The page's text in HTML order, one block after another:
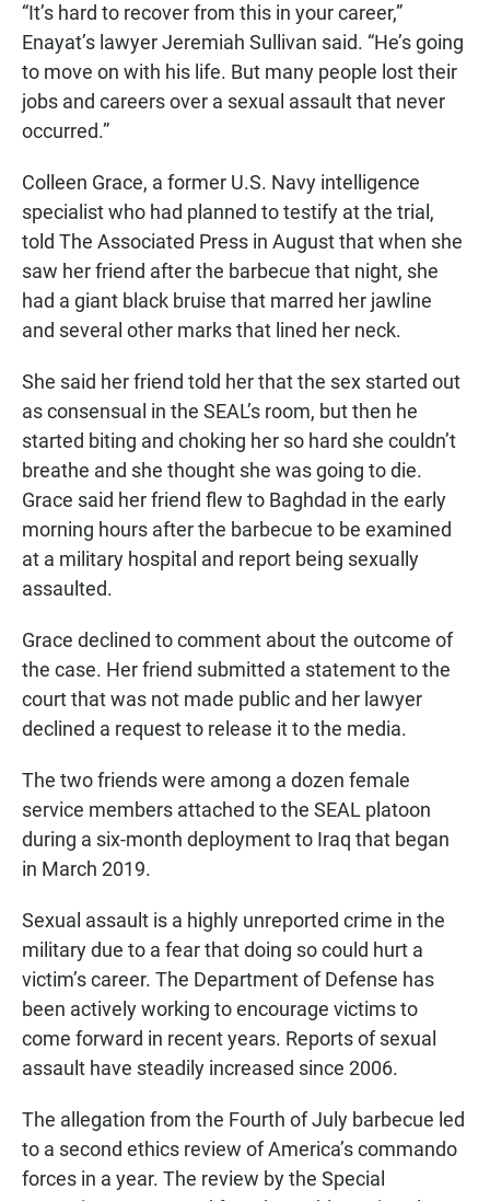
“It’s hard to recover from this in your career,”
Enayat’s lawyer Jeremiah Sullivan said. “He’s going
to move on with his life. But many people lost their
jobs and careers over a sexual assault that never
occurred.”
Colleen Grace, a former U.S. Navy intelligence
specialist who had planned to testify at the trial,
told The Associated Press in August that when she
saw her friend after the barbecue that night, she
had a giant black bruise that marred her jawline
and several other marks that lined her neck.
She said her friend told her that the sex started out
as consensual in the SEAL’s room, but then he
started biting and choking her so hard she couldn’t
breathe and she thought she was going to die.
Grace said her friend flew to Baghdad in the early
morning hours after the barbecue to be examined
at a military hospital and report being sexually
assaulted.
Grace declined to comment about the outcome of
the case. Her friend submitted a statement to the
court that was not made public and her lawyer
declined a request to release it to the media.
The two friends were among a dozen female
service members attached to the SEAL platoon
during a six-month deployment to Iraq that began
in March 2019.
Sexual assault is a highly unreported crime in the
military due to a fear that doing so could hurt a
victim’s career. The Department of Defense has
been actively working to encourage victims to
come forward in recent years. Reports of sexual
assault have steadily increased since 2006.
The allegation from the Fourth of July barbecue led
to a second ethics review of America’s commando
forces in a year. The review by the Special